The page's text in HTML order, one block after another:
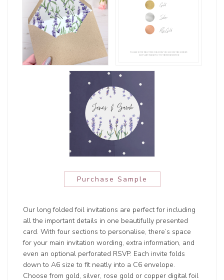
Purchase Sample
Our long folded foil invitations are perfect for including
all the important details in one beautifully presented
card. With four sections to personalise, there’s space
for your main invitation wording, extra information, and
even an optional perforated RSVP. Each invite folds
down to A6 size to fit neatly into a C6 envelope.
Choose from gold, silver, rose gold or copper digital foil